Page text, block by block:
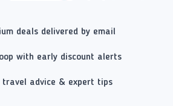
deals delivered by email
with early discount alerts
travel advice & expert tips